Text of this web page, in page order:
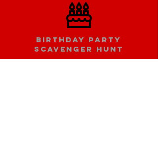
Birthday party
scavenger hunt